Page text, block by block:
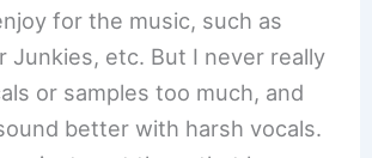
for the music, such as
Junkies, etc. But I never really
or samples too much, and
better with harsh vocals.